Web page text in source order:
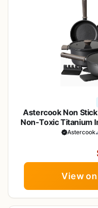
Astercook Non
Non-Toxic Titanium
Sets forAstercook
View